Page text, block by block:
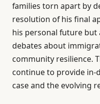
families torn apart by
resolution of his final
his personal future
debates about
community resilience.
continue to provide in-
case and the evolving